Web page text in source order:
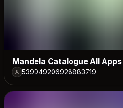
Mandela Catalogue All Apps
539949206928883719